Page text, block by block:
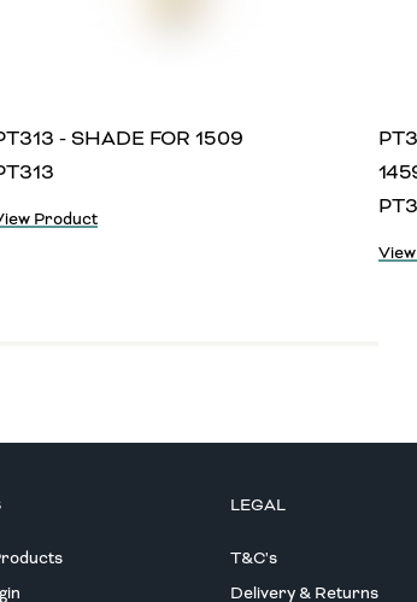
- SHADE FOR 1509
Product
LEGAL
T&C's
Delivery & Returns